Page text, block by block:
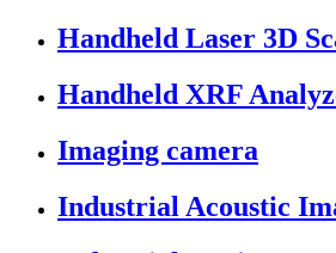
Handheld Laser 3D
Handheld XRF
Imaging camera
Industrial Acoustic